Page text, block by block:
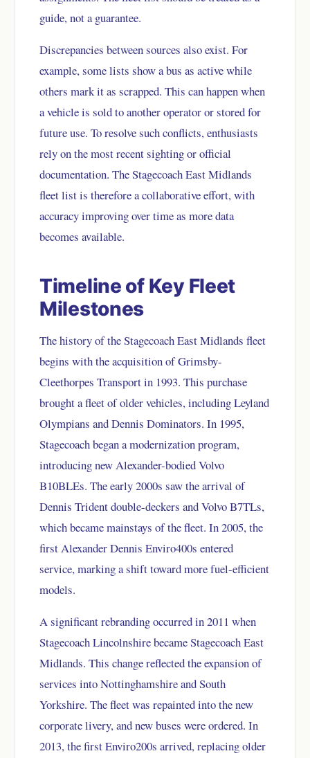
guide, not a guarantee.
Discrepancies between sources also exist. For
example, some lists show a bus as active while
others mark it as scrapped. This can happen when
a vehicle is sold to another operator or stored for
future use. To resolve such conflicts, enthusiasts
rely on the most recent sighting or official
documentation. The Stagecoach East Midlands
fleet list is therefore a collaborative effort, with
accuracy improving over time as more data
becomes available.
Timeline of Key Fleet
Milestones
The history of the Stagecoach East Midlands fleet
begins with the acquisition of Grimsby-
Cleethorpes Transport in 1993. This purchase
brought a fleet of older vehicles, including Leyland
Olympians and Dennis Dominators. In 1995,
Stagecoach began a modernization program,
introducing new Alexander-bodied Volvo
B10BLEs. The early 2000s saw the arrival of
Dennis Trident double-deckers and Volvo B7TLs,
which became mainstays of the fleet. In 2005, the
first Alexander Dennis Enviro400s entered
service, marking a shift toward more fuel-efficient
models.
A significant rebranding occurred in 2011 when
Stagecoach Lincolnshire became Stagecoach East
Midlands. This change reflected the expansion of
services into Nottinghamshire and South
Yorkshire. The fleet was repainted into the new
corporate livery, and new buses were ordered. In
2013, the first Enviro200s arrived, replacing older